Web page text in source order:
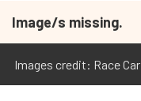
Image/s missing.
Images credit: Race